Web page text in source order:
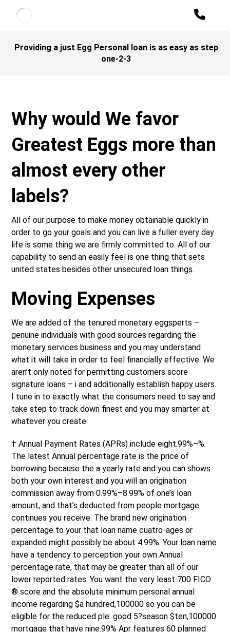
Providing a just Egg Personal loan is as easy as step
one-2-3
Why would We favor
Greatest Eggs more than
almost every other
labels?
All of our purpose to make money obtainable quickly in
order to go your goals and you can live a fuller every day
life is some thing we are firmly committed to. All of our
capability to send an easily feel is one thing that sets
united states besides other unsecured loan things.
Moving Expenses
We are added of the tenured monetary eggsperts –
genuine individuals with good sources regarding the
monetary services business and you may understand
what it will take in order to feel financially effective. We
aren’t only noted for permitting customers score
signature loans – i and additionally establish happy users.
I tune in to exactly what the consumers need to say and
take step to track down finest and you may smarter at
whatever you create.
† Annual Payment Rates (APRs) include eight.99%–%.
The latest Annual percentage rate is the price of
borrowing because the a yearly rate and you can shows
both your own interest and you will an origination
commission away from 0.99%–8.99% of one’s loan
amount, and that’s deducted from people mortgage
continues you receive. The brand new origination
percentage to your that loan name cuatro-ages or
expanded might possibly be about 4.99%. Your loan name
have a tendency to perception your own Annual
percentage rate, that may be greater than all of our
lower reported rates. You want the very least 700 FICO
® score and the absolute minimum personal annual
income regarding $a hundred,100000 so you can be
eligible for the reduced ple: good 5?season $ten,100000
mortgage that have nine.99% Apr features 60 planned